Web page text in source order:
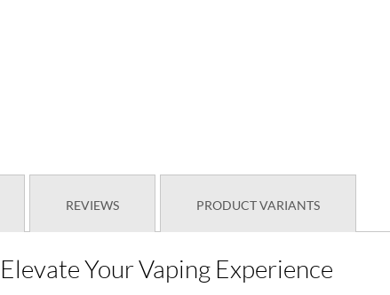
REVIEWS PRODUCT VARIANTS
Your Vaping Experience